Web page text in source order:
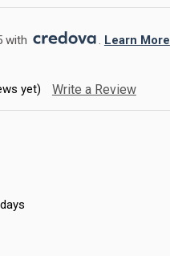
with . Learn More
yet) Write a Review